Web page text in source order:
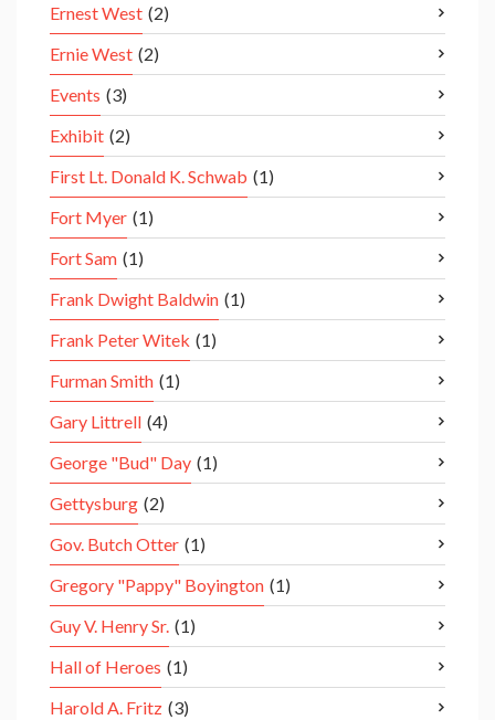
Ernest West (2)
Ernie West (2)
Events (3)
Exhibit (2)
First Lt. Donald K. Schwab (1)
Fort Myer (1)
Fort Sam (1)
Frank Dwight Baldwin (1)
Frank Peter Witek (1)
Furman Smith (1)
Gary Littrell (4)
George "Bud" Day (1)
Gettysburg (2)
Gov. Butch Otter (1)
Gregory "Pappy" Boyington (1)
Guy V. Henry Sr. (1)
Hall of Heroes (1)
Harold A. Fritz (3)